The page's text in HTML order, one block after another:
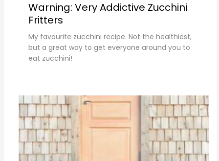
Warning: Very Addictive Zucchini
Fritters
My favourite zucchini recipe. Not the healthiest,
but a great way to get everyone around you to
eat zucchini!